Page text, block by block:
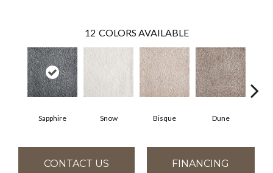
12 COLORS AVAILABLE
Sapphire Snow Bisque Dune
CONTACT US FINANCING